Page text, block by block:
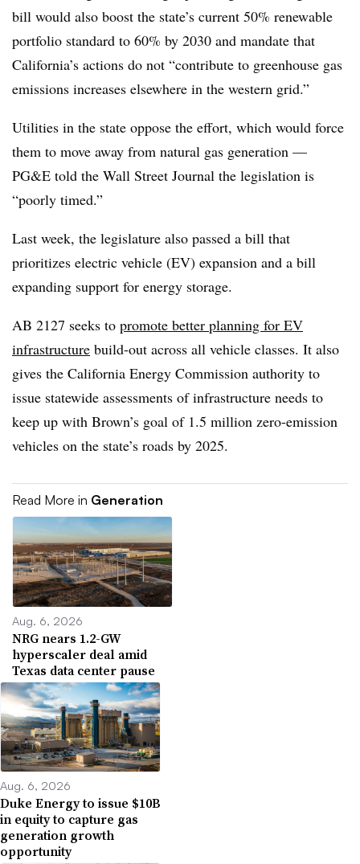
bill would also boost the state’s current 50% renewable
portfolio standard to 60% by 2030 and mandate that
California’s actions do not “contribute to greenhouse gas
emissions increases elsewhere in the western grid.”
Utilities in the state oppose the effort, which would force
them to move away from natural gas generation —
PG&E told the Wall Street Journal the legislation is
“poorly timed.”
Last week, the legislature also passed a bill that
prioritizes electric vehicle (EV) expansion and a bill
expanding support for energy storage.
AB 2127 seeks to promote better planning for EV
infrastructure build-out across all vehicle classes. It also
gives the California Energy Commission authority to
issue statewide assessments of infrastructure needs to
keep up with Brown’s goal of 1.5 million zero-emission
vehicles on the state’s roads by 2025.
Read More in Generation
Aug. 6, 2026
NRG nears 1.2-GW
hyperscaler deal amid
Texas data center pause
Aug. 6, 2026
Duke Energy to issue $10B
in equity to capture gas
generation growth
opportunity